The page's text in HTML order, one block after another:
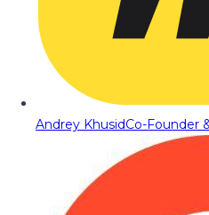
Andrey KhusidCo-Founder